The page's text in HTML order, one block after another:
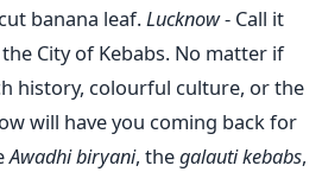
banana leaf.Lucknow- Call it
City of Kebabs. No matter if
history, colourful culture, or the
will have you coming back for
Awadhi biryani, thegalauti kebabs,